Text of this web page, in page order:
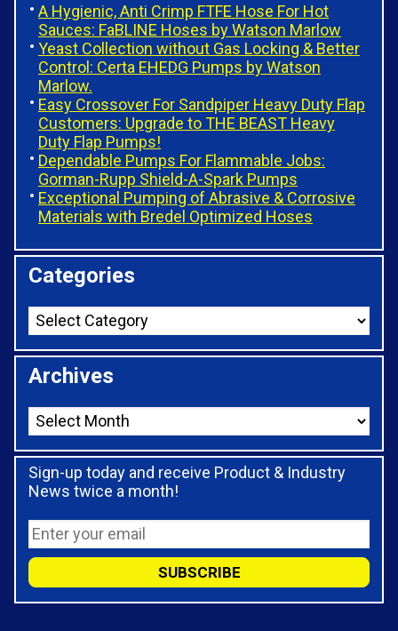
A Hygienic, Anti Crimp FTFE Hose For Hot
Sauces: FaBLINE Hoses by Watson Marlow
Yeast Collection without Gas Locking & Better
Control: Certa EHEDG Pumps by Watson
Marlow.
Easy Crossover For Sandpiper Heavy Duty Flap
Customers: Upgrade to THE BEAST Heavy
Duty Flap Pumps!
Dependable Pumps For Flammable Jobs:
Gorman-Rupp Shield-A-Spark Pumps
Exceptional Pumping of Abrasive & Corrosive
Materials with Bredel Optimized Hoses
Categories
Archives
Sign-up today and receive Product & Industry
News twice a month!